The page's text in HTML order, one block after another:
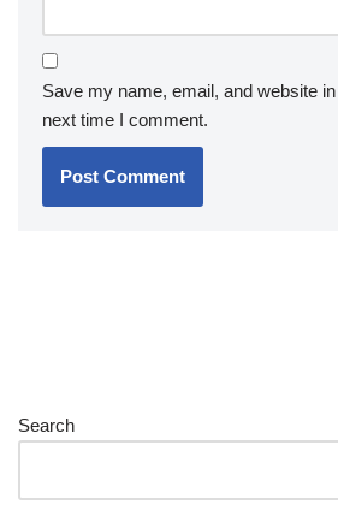
Save my name, email, and website
next time I comment.
Search